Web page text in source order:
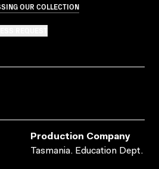
OUR COLLECTION
Production Company
Tasmania. Education Dept.